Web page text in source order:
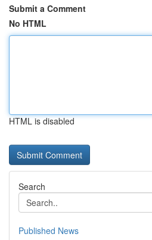
Submit a Comment
No HTML
HTML is disabled
Search
Published News